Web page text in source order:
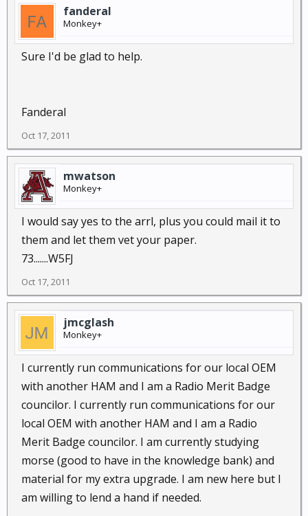
fanderal
Monkey+
Sure I'd be glad to help.
Fanderal
Oct 17, 2011
mwatson
Monkey+
I would say yes to the arrl, plus you could mail it to
them and let them vet your paper.
73.......W5FJ
Oct 17, 2011
jmcglash
Monkey+
I currently run communications for our local OEM
with another HAM and I am a Radio Merit Badge
councilor. I currently run communications for our
local OEM with another HAM and I am a Radio
Merit Badge councilor. I am currently studying
morse (good to have in the knowledge bank) and
material for my extra upgrade. I am new here but I
am willing to lend a hand if needed.